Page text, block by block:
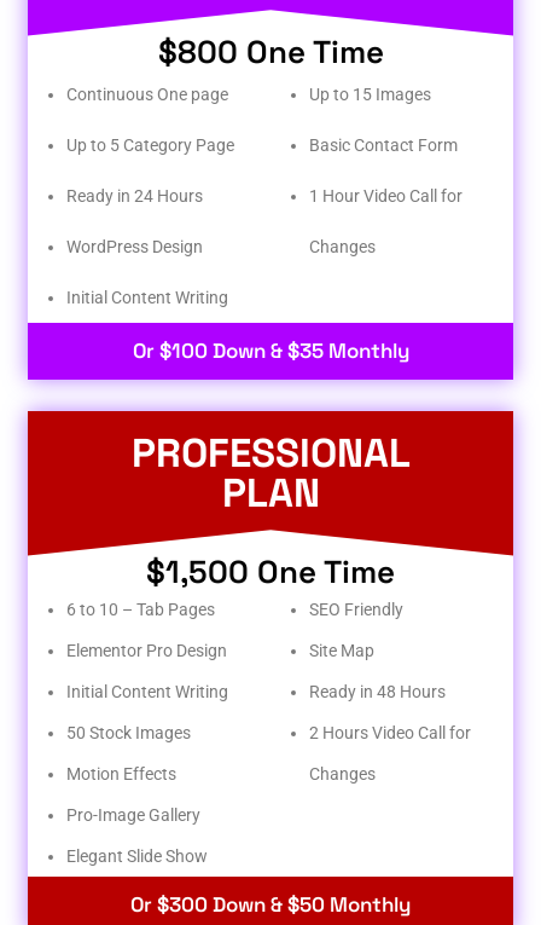
$800 One Time
Continuous One page
Up to 5 Category Page
Ready in 24 Hours
WordPress Design
Initial Content Writing​
Up to 15 Images
Basic Contact Form
1 Hour Video Call for
Changes
Or $100 Down & $35 Monthly
PROFESSIONAL
PLAN
$1,500 One Time
6 to 10 – Tab Pages
Elementor Pro Design
Initial Content Writing
50 Stock Images
Motion Effects
Pro-Image Gallery
Elegant Slide Show
SEO Friendly
Site Map
Ready in 48 Hours
2 Hours Video Call for
Changes
Or $300 Down & $50 Monthly